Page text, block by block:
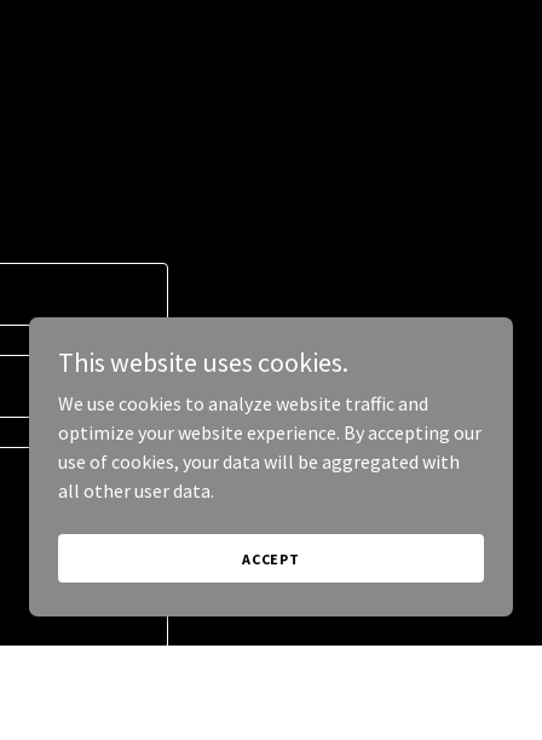
This website uses cookies.
We use cookies to analyze website traffic and
optimize your website experience. By accepting our
use of cookies, your data will be aggregated with
all other user data.
ACCEPT